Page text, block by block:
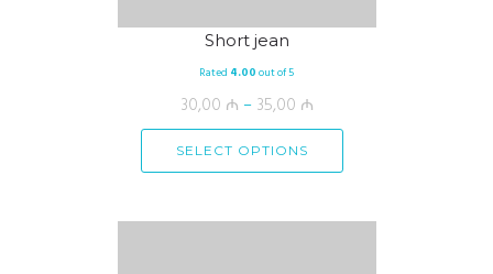
Short jean
Rated 4.00out of 5
30,00 ₼ – 35,00 ₼
SELECT OPTIONS